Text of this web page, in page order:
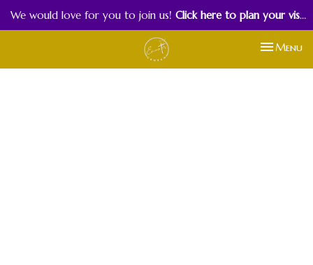
We would love for you to join us! Click here to plan your visit.
Toggle
Menu